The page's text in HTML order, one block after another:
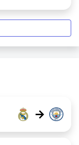
→